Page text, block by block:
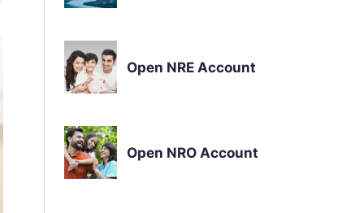
Open NRE Account
Open NRO Account